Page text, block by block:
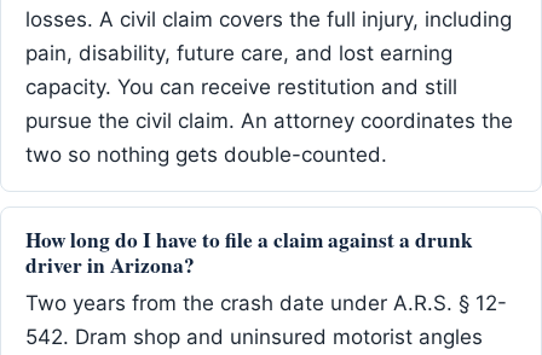
losses. A civil claim covers the full injury, including
pain, disability, future care, and lost earning
capacity. You can receive restitution and still
pursue the civil claim. An attorney coordinates the
two so nothing gets double-counted.
How long do I have to file a claim against a drunk
driver in Arizona?
Two years from the crash date under A.R.S. § 12-
542. Dram shop and uninsured motorist angles